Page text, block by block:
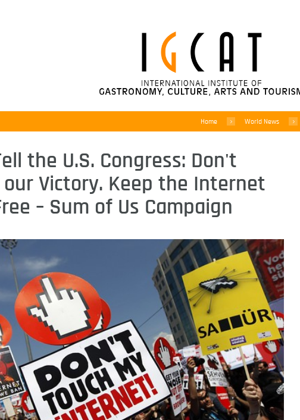
Home World News
the U.S. Congress: Don't
our Victory. Keep the Internet
– Sum of Us Campaign